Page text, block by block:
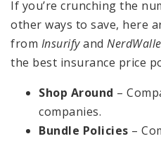
If you’re crunching the
other ways to save, here
from Insurifyand
the best insurance price
Shop Around –
companies.
Bundle Policies –